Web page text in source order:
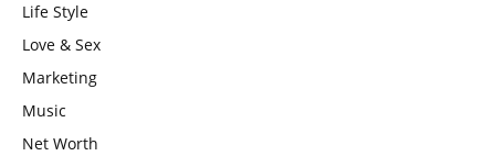
Life Style
Love & Sex
Marketing
Music
Net Worth